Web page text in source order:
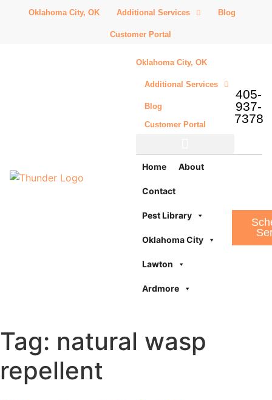
Oklahoma City, OK Additional Services Blog
Customer Portal
Oklahoma City, OK
Additional Services
Blog
Customer Portal
405-
937-
7378
Home About
Contact
Pest Library
Oklahoma City
Lawton
Ardmore
Tag: natural wasp
repellent